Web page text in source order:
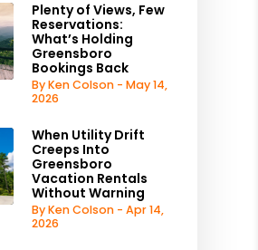
Plenty of Views, Few
Reservations:
What’s Holding
Greensboro
Bookings Back
By Ken Colson - May 14,
2026
When Utility Drift
Creeps Into
Greensboro
Vacation Rentals
Without Warning
By Ken Colson - Apr 14,
2026